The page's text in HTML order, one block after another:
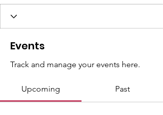
Events
Track and manage your events here.
Upcoming Past